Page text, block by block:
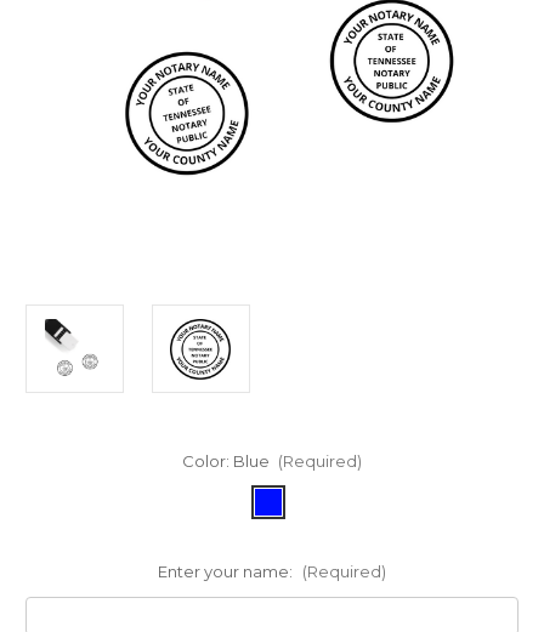
Color: Blue (Required)
Enter your name: (Required)